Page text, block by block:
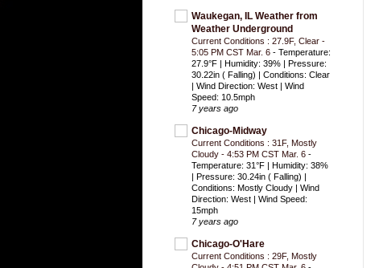
Waukegan, IL Weather from
Weather Underground
Current Conditions : 27.9F, Clear -
5:05 PM CST Mar. 6 - Temperature:
27.9°F | Humidity: 39% | Pressure:
30.22in ( Falling) | Conditions: Clear
| Wind Direction: West | Wind
Speed: 10.5mph
7 years ago
Chicago-Midway
Current Conditions : 31F, Mostly
Cloudy - 4:53 PM CST Mar. 6 -
Temperature: 31°F | Humidity: 38%
| Pressure: 30.24in ( Falling) |
Conditions: Mostly Cloudy | Wind
Direction: West | Wind Speed:
15mph
7 years ago
Chicago-O'Hare
Current Conditions : 29F, Mostly